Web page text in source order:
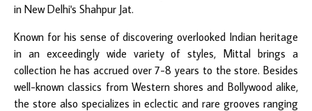
in New Delhi's Shahpur Jat.
Known for his sense of discovering overlooked Indian heritage
in an exceedingly wide variety of styles, Mittal brings a
collection he has accrued over 7-8 years to the store. Besides
well-known classics from Western shores and Bollywood alike,
the store also specializes in eclectic and rare grooves ranging